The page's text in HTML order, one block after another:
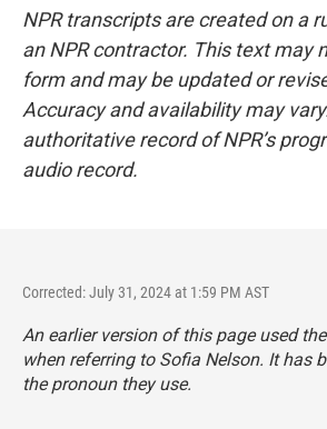
NPR transcripts are created on a
an NPR contractor. This text may
form and may be updated or
Accuracy and availability may
authoritative record of NPR’s
audio record.
Corrected: July 31, 2024 at 1:59 PM AST
An earlier version of this page used
when referring to Sofia Nelson. It has
the pronoun they use.